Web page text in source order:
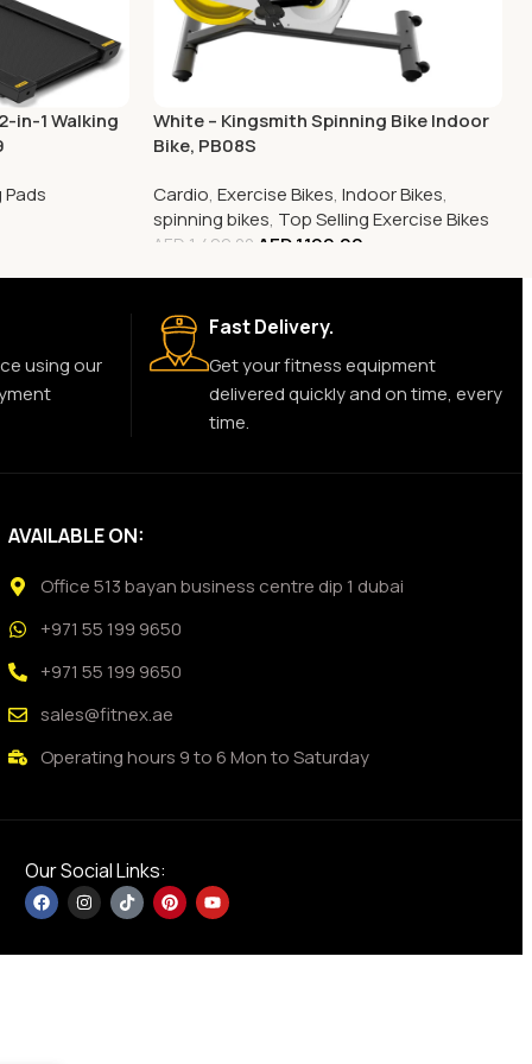
in-1 Walking
Pads
White – Kingsmith Spinning Bike Indoor
Bike, PB08S
Cardio,Exercise Bikes,Indoor Bikes,
spinning bikes, Top Selling Exercise Bikes
AED 1,499.00 AED1,199.00
using our
Fast Delivery.
Get your fitness equipment
delivered quickly and on time, every
time.
AVAILABLE ON:
Office 513 bayan business centre dip 1 dubai
+971 55 199 9650
+971 55 199 9650
sales@fitnex.ae
Operating hours 9 to 6 Mon to Saturday
Our Social Links: